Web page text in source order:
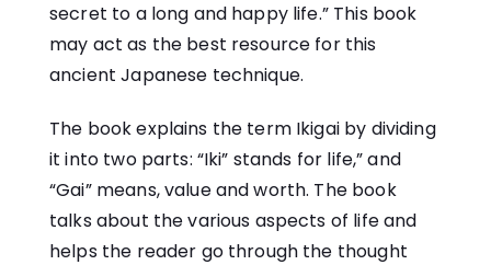
secret to a long and happy life.” This book
may act as the best resource for this
ancient Japanese technique.
The book explains the term Ikigai by dividing
it into two parts: “Iki” stands for life,” and
“Gai” means, value and worth. The book
talks about the various aspects of life and
helps the reader go through the thought